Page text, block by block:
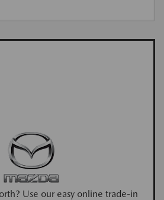
Use our easy online trade-in